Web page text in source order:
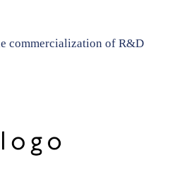
commercialization of R&D